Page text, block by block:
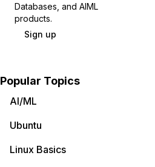
Databases, and AIML
products.
Sign up
Popular Topics
AI/ML
Ubuntu
Linux Basics